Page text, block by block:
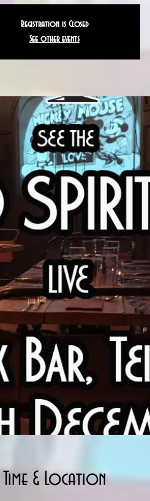
Registration is Closed
See other events
Time & Location